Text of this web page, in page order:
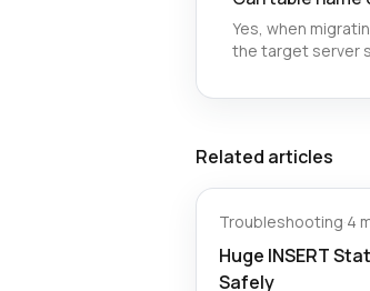
Yes, when
the target server
Related articles
Troubleshooting·4
Huge INSERT
Safely